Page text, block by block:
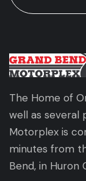
The Home of
well as several
Motorplex is
minutes from
Bend, in Huron